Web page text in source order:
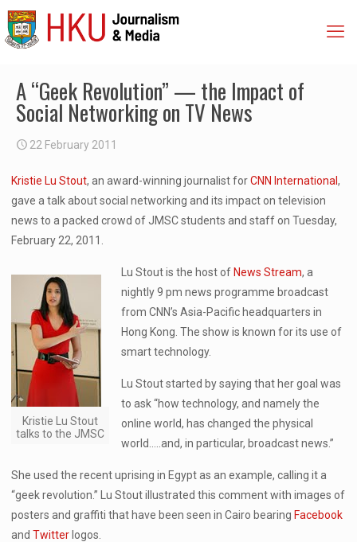
A “Geek Revolution” — the Impact of
Social Networking on TV News
22 February 2011
Kristie Lu Stout, an award-winning journalist forCNN International,
gave a talk about social networking and its impact on television
news to a packed crowd of JMSC students and staff on Tuesday,
February 22, 2011.
Kristie Lu Stout
talks to the JMSC
Lu Stout is the host of News Stream, a
nightly 9 pm news programme broadcast
from CNN’s Asia-Pacific headquarters in
Hong Kong. The show is known for its use of
smart technology.
Lu Stout started by saying that her goal was
to ask “how technology, and namely the
online world, has changed the physical
world…..and, in particular, broadcast news.”
She used the recent uprising in Egypt as an example, calling it a
“geek revolution.” Lu Stout illustrated this comment with images of
posters and graffiti that have been seen in Cairo bearing Facebook
andTwitter logos.